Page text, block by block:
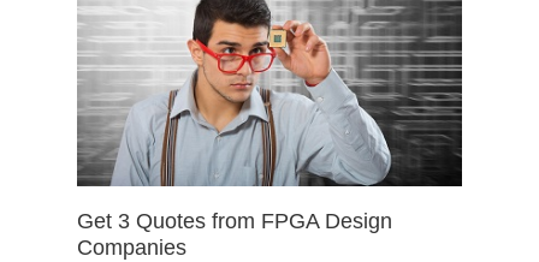
Get 3 Quotes from FPGA Design
Companies